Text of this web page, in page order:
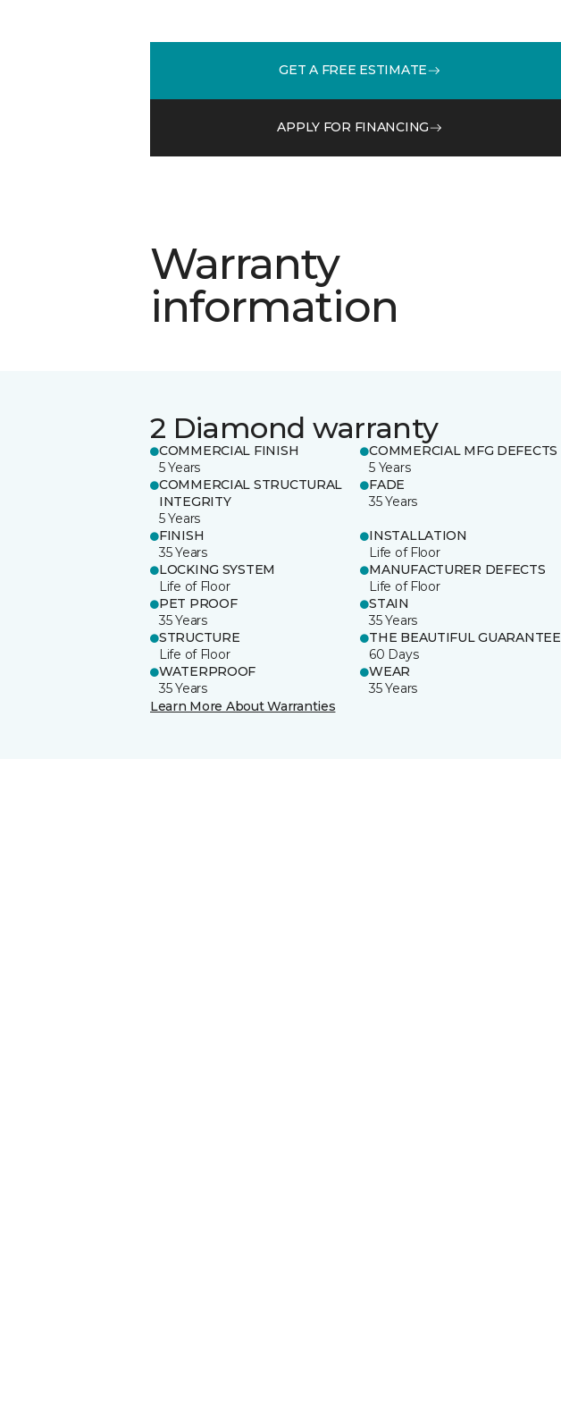
GET A FREE ESTIMATE
APPLY FOR FINANCING
Warranty
information
2 Diamond warranty
COMMERCIAL FINISH
5 Years
COMMERCIAL MFG DEFECTS
5 Years
COMMERCIAL STRUCTURAL
INTEGRITY
5 Years
FADE
35 Years
FINISH
35 Years
INSTALLATION
Life of Floor
LOCKING SYSTEM
Life of Floor
MANUFACTURER DEFECTS
Life of Floor
PET PROOF
35 Years
STAIN
35 Years
STRUCTURE
Life of Floor
THE BEAUTIFUL GUARANTEE
60 Days
WATERPROOF
35 Years
WEAR
35 Years
Learn More About Warranties